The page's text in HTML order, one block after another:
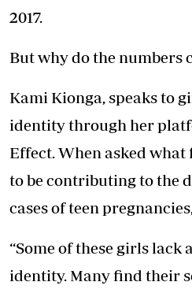
2017.
But why do the numbers
Kami Kionga, speaks to
identity through her
Effect. When asked what
to be contributing to the
cases of teen
“Some of these girls lack
identity. Many find their